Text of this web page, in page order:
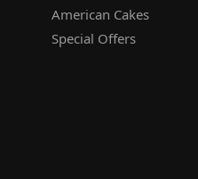
American Cakes
Special Offers